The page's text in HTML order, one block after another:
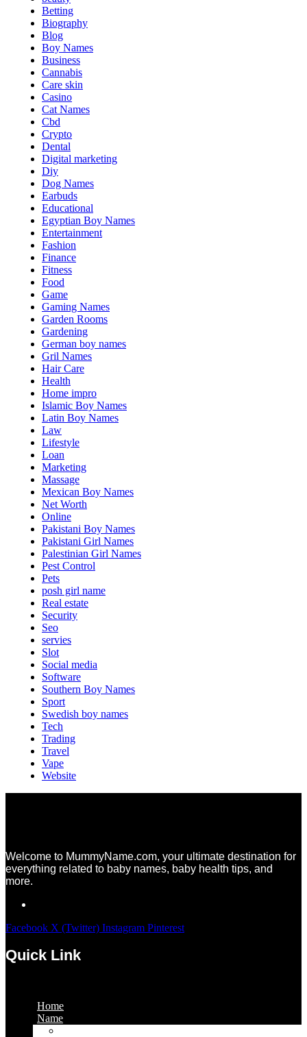
Betting
Biography
Blog
Boy Names
Business
Cannabis
Care skin
Casino
Cat Names
Cbd
Crypto
Dental
Digital marketing
Diy
Dog Names
Earbuds
Educational
Egyptian Boy Names
Entertainment
Fashion
Finance
Fitness
Food
Game
Gaming Names
Garden Rooms
Gardening
German boy names
Gril Names
Hair Care
Health
Home impro
Islamic Boy Names
Latin Boy Names
Law
Lifestyle
Loan
Marketing
Massage
Mexican Boy Names
Net Worth
Online
Pakistani Boy Names
Pakistani Girl Names
Palestinian Girl Names
Pest Control
Pets
posh girl name
Real estate
Security
Seo
servies
Slot
Social media
Software
Southern Boy Names
Sport
Swedish boy names
Tech
Trading
Travel
Vape
Website
Welcome to MummyName.com, your ultimate destination for
everything related to baby names, baby health tips, and
more.
Facebook X (Twitter) Instagram Pinterest
Quick Link
Home
Name